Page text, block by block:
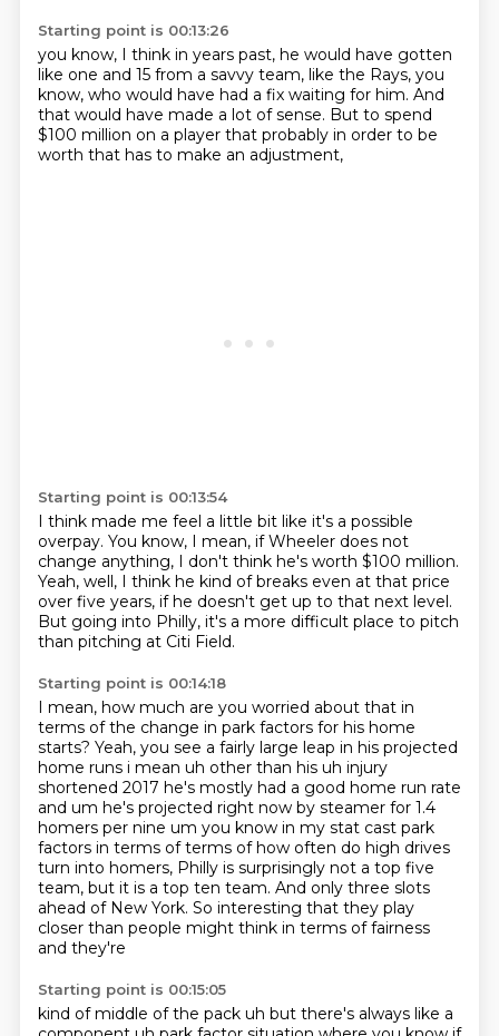
Starting point is 00:13:26
you know, I think in years past, he would have gotten
like one and 15 from a savvy team, like the Rays, you
know, who would have had a fix waiting for him. And
that would have made a lot of sense. But to spend
$100 million on a player that probably in order to be
worth that has to make an adjustment,
Starting point is 00:13:54
I think made me feel a little bit like it's a possible
overpay. You know, I mean, if Wheeler does not
change anything, I don't think he's worth $100 million.
Yeah, well, I think he kind of breaks even at that price
over five years, if he doesn't get up to that next level.
But going into Philly, it's a more difficult place to pitch
than pitching at Citi Field.
Starting point is 00:14:18
I mean, how much are you worried about that in
terms of the change in park factors for his home
starts? Yeah, you see a fairly large leap in his projected
home runs i mean uh other than his uh injury
shortened 2017 he's mostly had a good home run rate
and um he's projected right now by steamer for 1.4
homers per nine um you know in my stat cast park
factors in terms of terms of how often do high drives
turn into homers, Philly is surprisingly not a top five
team, but it is a top ten team. And only three slots
ahead of New York. So interesting that they play
closer than people might think in terms of fairness
and they're
Starting point is 00:15:05
kind of middle of the pack uh but there's always like a